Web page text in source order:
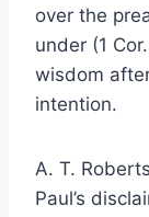
over the
under (1
wisdom
intention.
A. T.
Paul’s